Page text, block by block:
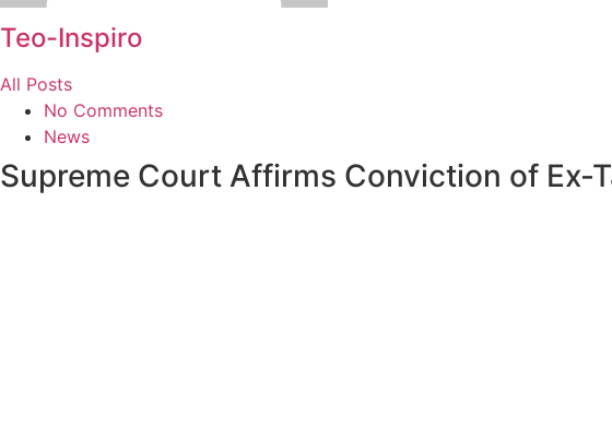
Teo-Inspiro
All Posts
No Comments
News
Supreme Court Affirms Conviction of Ex-